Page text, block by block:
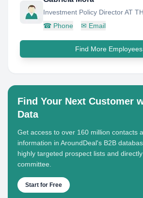
☎ Phone ✉ Email
Find More Employees
Find Your Next Customer
Data
Get access to over 160 million contacts
information in AroundDeal's B2B
highly targeted prospect lists and
committee.
Start for Free